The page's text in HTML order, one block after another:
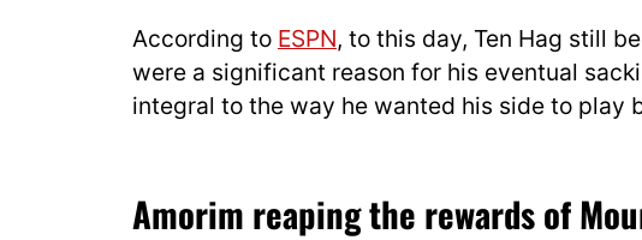
According to ESPN, to this day, Ten Hag still
were a significant reason for his eventual
integral to the way he wanted his side to play
Amorim reaping the rewards of